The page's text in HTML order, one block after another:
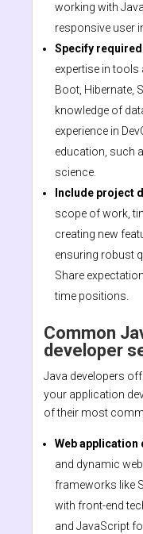
working with
responsive user
Specify
expertise in
Boot, Hibernate,
knowledge of
experience in
education, such
science.
Include project
scope of work,
creating new
ensuring robust
Share
time positions.
Common
developer
Java developers
your application
of their most
Web application
and dynamic
frameworks like
with front-end
and JavaScript